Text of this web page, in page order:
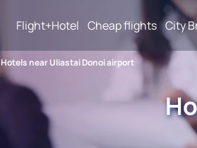
Flight+Hotel Cheap flights City
Hotels near Uliastai Donoi airport